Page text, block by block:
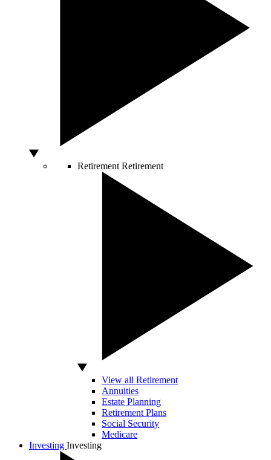
Retirement Retirement
View all Retirement
Annuities
Estate Planning
Retirement Plans
Social Security
Medicare
Investing Investing